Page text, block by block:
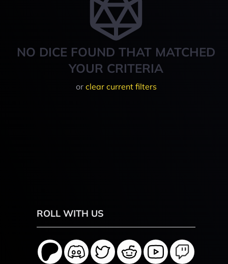
NO DICE FOUND THAT MATCHED
YOUR CRITERIA
or clear current filters
ROLL WITH US